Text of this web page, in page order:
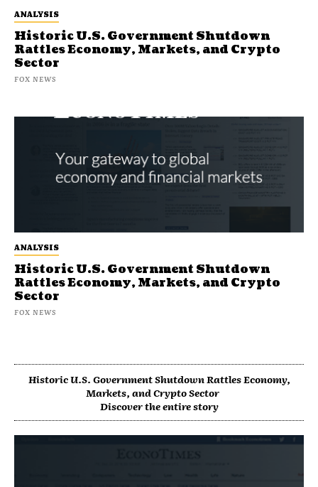
ANALYSIS
Historic U.S. Government Shutdown
Rattles Economy, Markets, and Crypto
Sector
FOX NEWS
ANALYSIS
Historic U.S. Government Shutdown
Rattles Economy, Markets, and Crypto
Sector
FOX NEWS
Historic U.S. Government Shutdown Rattles Economy,
Markets, and Crypto Sector
Discover the entire story